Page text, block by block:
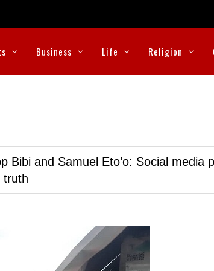
Business Life Religion
Bibi and Samuel Eto’o: Social media
truth